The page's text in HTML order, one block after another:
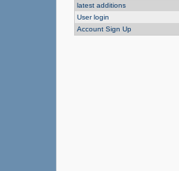
latest additions
User login
Account Sign Up